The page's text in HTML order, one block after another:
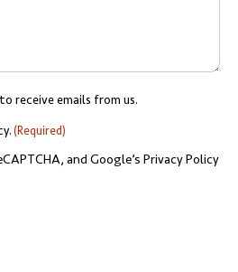
receive emails from us.
(Required)
and Google’s Privacy Policy